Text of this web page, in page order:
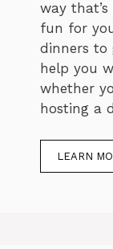
way
fun for
dinners to
help you
whether
hosting a
LEARN